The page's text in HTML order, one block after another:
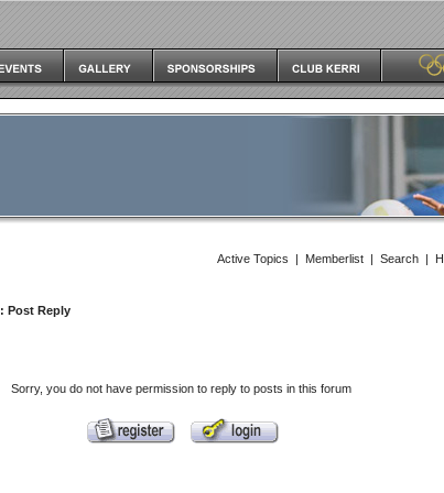
Active Topics | Memberlist | Search |
: Post Reply
Sorry, you do not have permission to reply to posts in this forum